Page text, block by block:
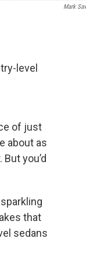
Mark
level
of just
about as
you’d
that
sedans